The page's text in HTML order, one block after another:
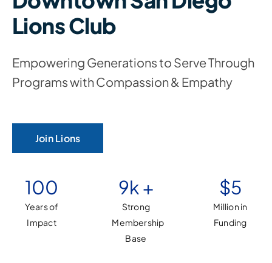
Lions Club
Empowering Generations to Serve Through
Programs with Compassion & Empathy
Join Lions
100
Years of
Impact
9k +
Strong
Membership
Base
$5
Million in
Funding